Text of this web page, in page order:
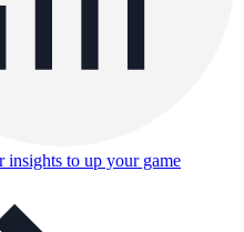
insights to up your game